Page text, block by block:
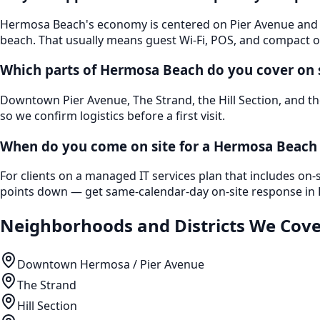
Hermosa Beach's economy is centered on Pier Avenue
beach. That usually means guest Wi-Fi, POS, and
Which parts of Hermosa Beach do you cover on
Downtown Pier Avenue, The Strand, the Hill Section, and
so we confirm logistics before a first visit.
When do you come on site for a Hermosa
For clients on a managed IT services plan that includes
points down — get same-calendar-day on-site response
Neighborhoods and Districts We
Downtown Hermosa / Pier Avenue
The Strand
Hill Section